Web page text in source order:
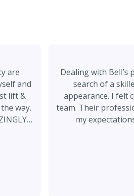
are
and
lift &
Dealing with Bell’s
search of a
appearance. I felt completely comfortable with Dr. Roth and his
team. Their professionalism, expertise, and genuine care exceeded
my expectations. I highly recommend Dr. Roth to